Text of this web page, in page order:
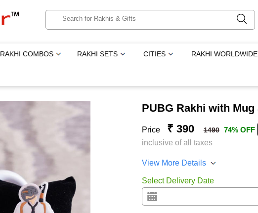
RAKHI COMBOS RAKHI SETS CITIES RAKHI WORLDWIDE
PUBG Rakhi with
Price ₹ 390 1490 74% OFF
inclusive of all taxes
View More Details
Select Delivery Date